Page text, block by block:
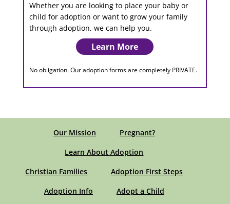
Whether you are looking to place your baby or
child for adoption or want to grow your family
through adoption, we can help you.
Learn More
No obligation. Our adoption forms are completely PRIVATE.
Our Mission
Pregnant?
Learn About Adoption
Christian Families
Adoption First Steps
Adoption Info
Adopt a Child